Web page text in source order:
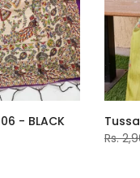
- BLACK
Rs.